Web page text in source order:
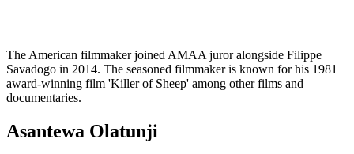
The American filmmaker joined AMAA juror alongside Filippe
Savadogo in 2014. The seasoned filmmaker is known for his 1981
award-winning film 'Killer of Sheep' among other films and
documentaries.
Asantewa Olatunji